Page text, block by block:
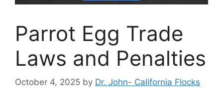
Parrot Egg Trade
Laws and Penalties
October 4, 2025 by Dr. John- California Flocks